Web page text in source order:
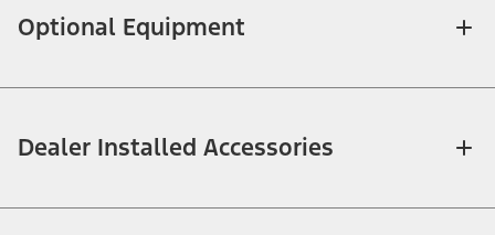
Optional Equipment
Dealer Installed Accessories